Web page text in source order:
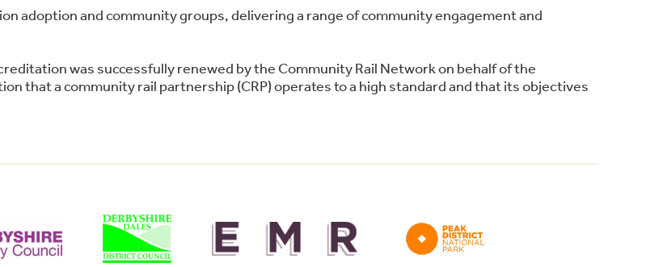
adoption and community groups, delivering a range of community engagement and
was successfully renewed by the Community Rail Network on behalf of the
that a community rail partnership (CRP) operates to a high standard and that its objectives